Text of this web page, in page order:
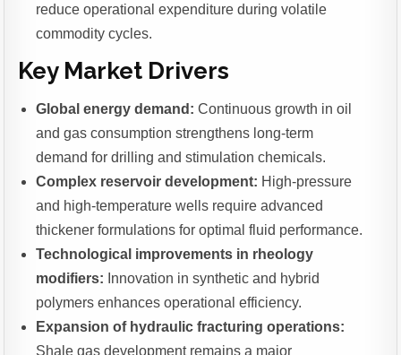
reduce operational expenditure during volatile
commodity cycles.
Key Market Drivers
Global energy demand: Continuous growth in oil
and gas consumption strengthens long-term
demand for drilling and stimulation chemicals.
Complex reservoir development: High-pressure
and high-temperature wells require advanced
thickener formulations for optimal fluid performance.
Technological improvements in rheology
modifiers: Innovation in synthetic and hybrid
polymers enhances operational efficiency.
Expansion of hydraulic fracturing operations:
Shale gas development remains a major